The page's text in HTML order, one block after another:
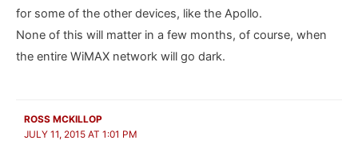
for some of the other devices, like the Apollo.
None of this will matter in a few months, of course, when
the entire WiMAX network will go dark.
ROSS MCKILLOP
JULY 11, 2015 AT 1:01 PM